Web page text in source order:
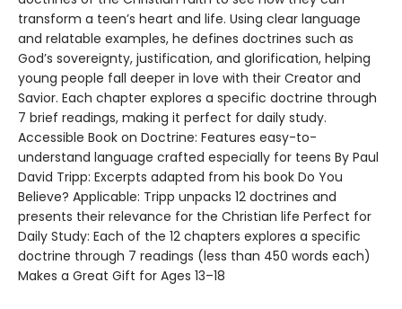
transform a teen’s heart and life. Using clear language
and relatable examples, he defines doctrines such as
God’s sovereignty, justification, and glorification, helping
young people fall deeper in love with their Creator and
Savior. Each chapter explores a specific doctrine through
7 brief readings, making it perfect for daily study.
Accessible Book on Doctrine: Features easy-to-
understand language crafted especially for teens By Paul
David Tripp: Excerpts adapted from his book Do You
Believe? Applicable: Tripp unpacks 12 doctrines and
presents their relevance for the Christian life Perfect for
Daily Study: Each of the 12 chapters explores a specific
doctrine through 7 readings (less than 450 words each)
Makes a Great Gift for Ages 13–18